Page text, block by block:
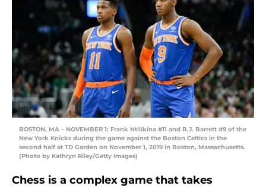
BOSTON, MA – NOVEMBER 1: Frank Ntilikina #11 and R.J. Barrett #9 of the
New York Knicks during the game against the Boston Celtics in the
second half at TD Garden on November 1, 2019 in Boston, Massachusetts.
(Photo by Kathryn Riley/Getty Images)
Chess is a complex game that takes